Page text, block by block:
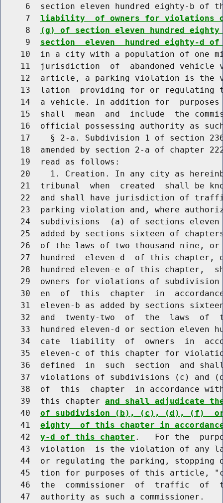
6  section eleven hundred eighty-b of
     7
liability  of owners for
     8
(g) of section eleven hundred
     9
section  eleven  hundred eighty-d
10  in a city with a population of one
11  jurisdiction  of  abandoned vehicle
12  article, a parking violation is the
13  lation  providing for or regulating
14  a vehicle. In addition for
15  shall  mean  and  include  the
16  official possessing authority as
17    § 2-a. Subdivision 1 of section
18  amended by section 2-a of chapter
    19  read as follows:
20    1. Creation. In any city as
21  tribunal  when  created  shall be
22  and shall have jurisdiction of
23  parking violation and, where
24  subdivisions  (a) of sections
25  added by sections sixteen of
26  of the laws of two thousand nine,
27  hundred  eleven-d  of this chapter,
28  hundred eleven-e of this chapter,
29  owners for violations of
30  en  of  this  chapter  in
31  eleven-b as added by sections
32  and  twenty-two  of  the  laws  of
33  hundred eleven-d or section eleven
34  cate  liability  of  owners  in
35  eleven-c of this chapter for
36  defined  in  such  section  and
37  violations of subdivisions (c) and
38  of  this  chapter  in accordance
    39  this chapter
and shall adjudicate
    40
of subdivision (b), (c), (d), (f)  or
    41
eighty  of this chapter in
    42
y-d of this chapter .   For the
43  violation  is the violation of any
44  or regulating the parking, stopping
45  tion for purposes of this article,
46  the  commissioner  of  traffic  of
    47  authority as such a commissioner.